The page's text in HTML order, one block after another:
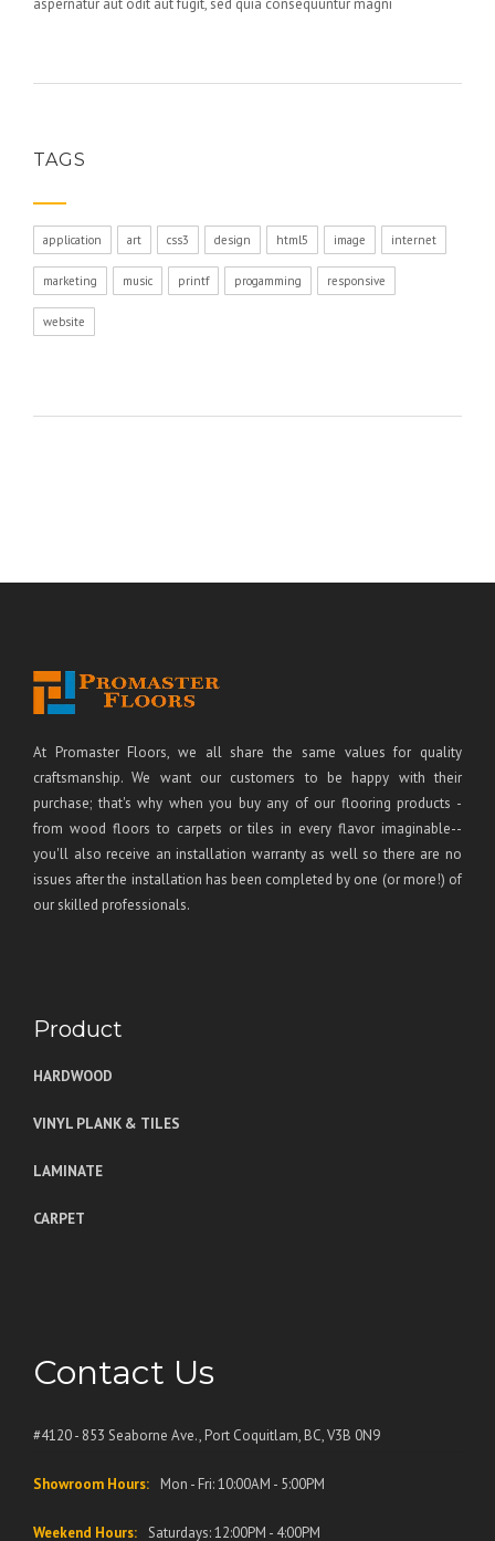
aspernatur aut odit aut fugit, sed quia consequuntur magni
TAGS
application art css3 design html5 image internet
marketing music printf progamming responsive
website
At Promaster Floors, we all share the same values for quality
craftsmanship. We want our customers to be happy with their
purchase; that's why when you buy any of our flooring products -
from wood floors to carpets or tiles in every flavor imaginable--
you'll also receive an installation warranty as well so there are no
issues after the installation has been completed by one (or more!) of
our skilled professionals.
Product
HARDWOOD
VINYL PLANK & TILES
LAMINATE
CARPET
Contact Us
#4120 - 853 Seaborne Ave., Port Coquitlam, BC, V3B 0N9
Showroom Hours: Mon - Fri: 10:00AM - 5:00PM
Weekend Hours: Saturdays: 12:00PM - 4:00PM